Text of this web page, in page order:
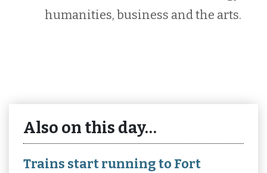
humanities, business and the arts.
Also on this day…
Trains start running to Fort